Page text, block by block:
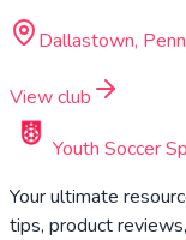
Dallastown,
View club
Youth Soccer
Your ultimate
tips, product